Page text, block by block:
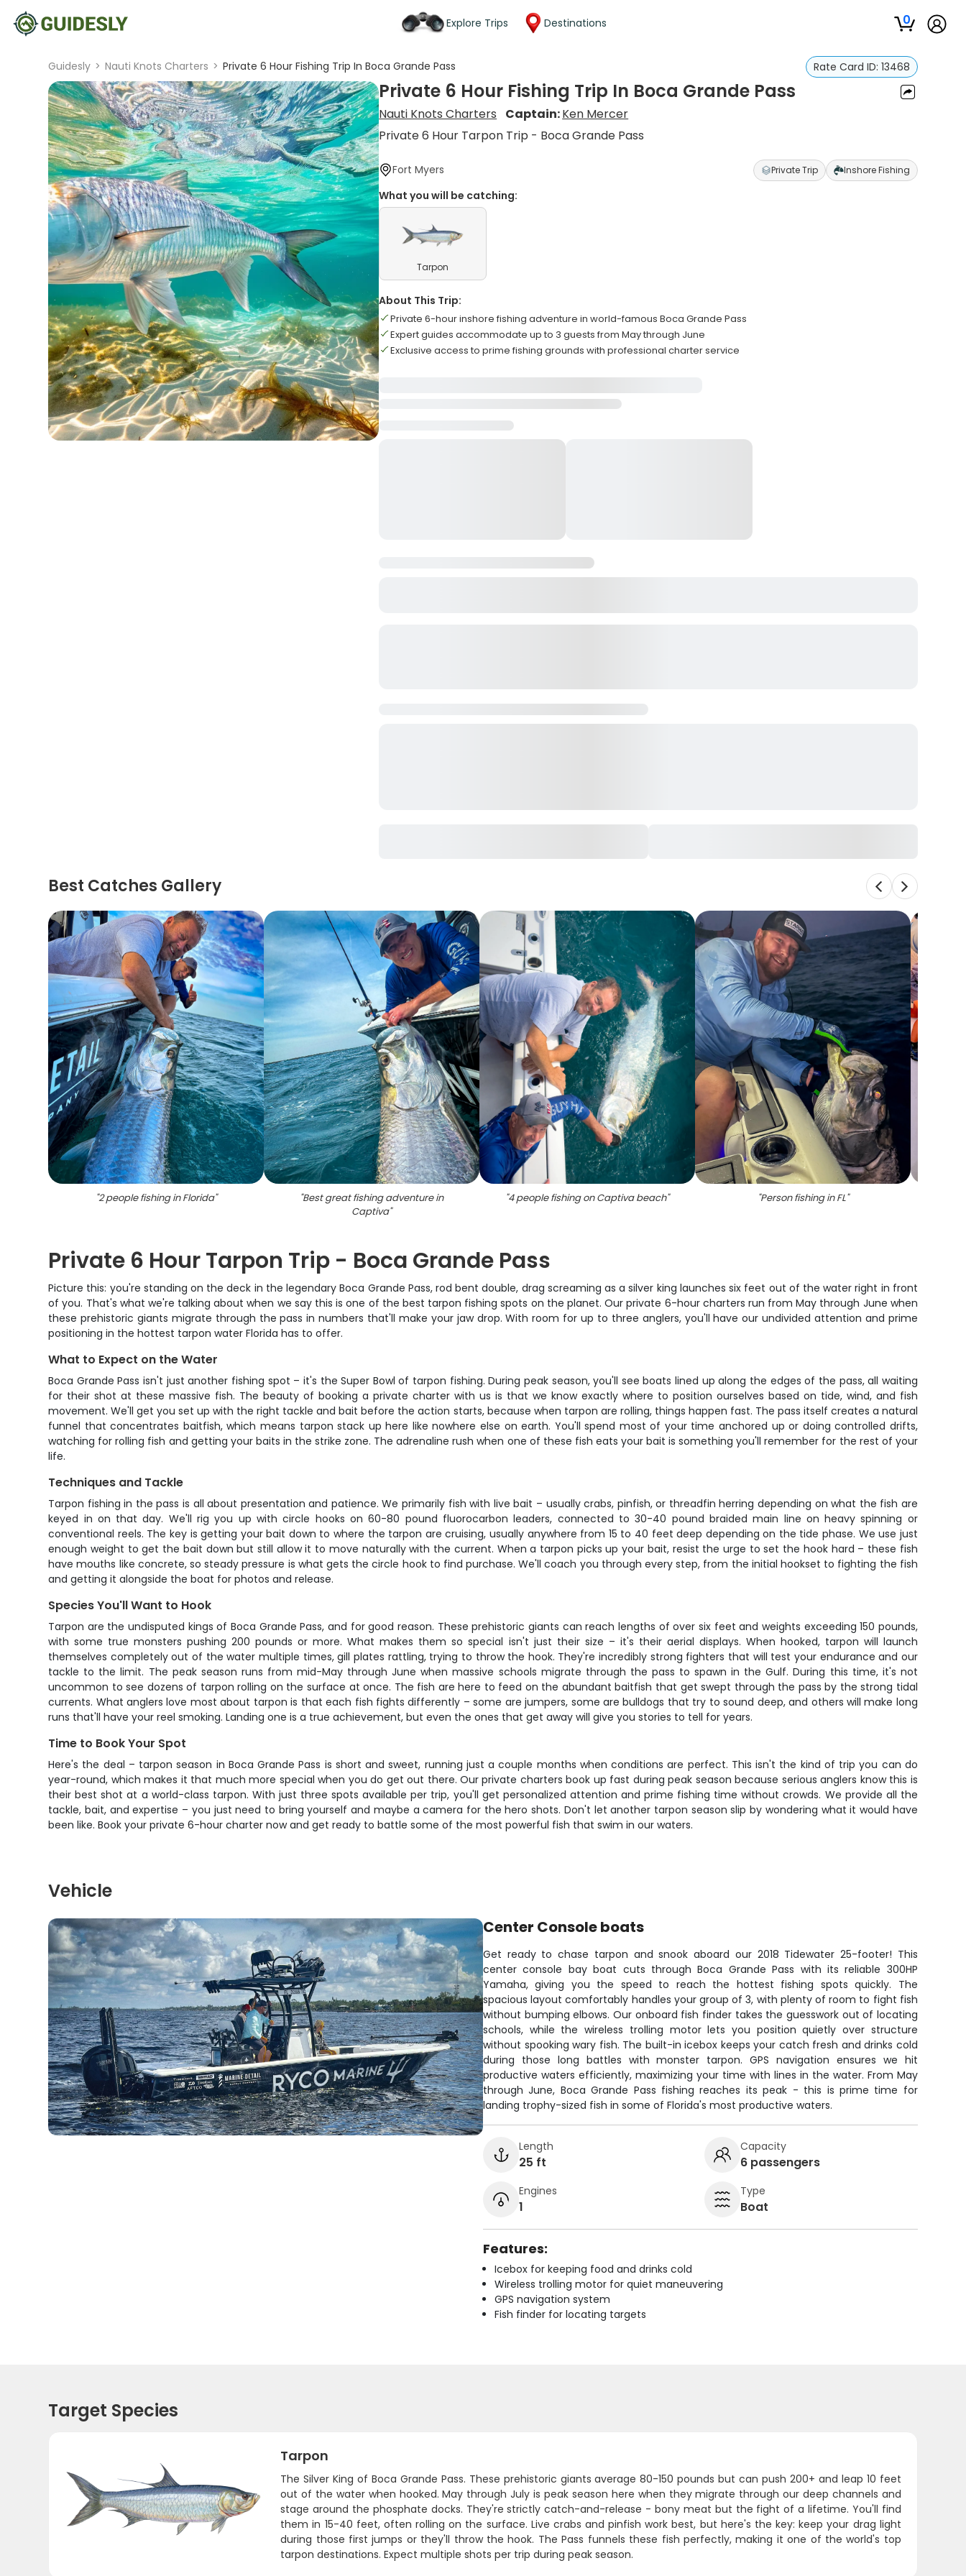
Explore Trips Destinations 0
Guidesly > Nauti Knots Charters > Private 6 Hour Fishing Trip In Boca Grande Pass Rate Card ID: 13468
Private 6 Hour Fishing Trip In Boca Grande Pass
Nauti Knots Charters Captain:Ken Mercer
Private 6 Hour Tarpon Trip - Boca Grande Pass
Fort Myers Private Trip Inshore Fishing
What you will be catching:
Tarpon
About This Trip:
Private 6-hour inshore fishing adventure in world-famous Boca Grande Pass
Expert guides accommodate up to 3 guests from May through June
Exclusive access to prime fishing grounds with professional charter service
Best Catches Gallery
"2 people fishing in Florida" "Best great fishing adventure in
Captiva"
"4 people fishing on Captiva beach" "Person fishing in FL"
Private 6 Hour Tarpon Trip - Boca Grande Pass
Picture this: you're standing on the deck in the legendary Boca Grande Pass, rod bent double, drag screaming as a silver king launches six feet out of the water right in front
of you. That's what we're talking about when we say this is one of the best tarpon fishing spots on the planet. Our private 6-hour charters run from May through June when
these prehistoric giants migrate through the pass in numbers that'll make your jaw drop. With room for up to three anglers, you'll have our undivided attention and prime
positioning in the hottest tarpon water Florida has to offer.
What to Expect on the Water
Boca Grande Pass isn't just another fishing spot – it's the Super Bowl of tarpon fishing. During peak season, you'll see boats lined up along the edges of the pass, all waiting
for their shot at these massive fish. The beauty of booking a private charter with us is that we know exactly where to position ourselves based on tide, wind, and fish
movement. We'll get you set up with the right tackle and bait before the action starts, because when tarpon are rolling, things happen fast. The pass itself creates a natural
funnel that concentrates baitfish, which means tarpon stack up here like nowhere else on earth. You'll spend most of your time anchored up or doing controlled drifts,
watching for rolling fish and getting your baits in the strike zone. The adrenaline rush when one of these fish eats your bait is something you'll remember for the rest of your
life.
Techniques and Tackle
Tarpon fishing in the pass is all about presentation and patience. We primarily fish with live bait – usually crabs, pinfish, or threadfin herring depending on what the fish are
keyed in on that day. We'll rig you up with circle hooks on 60-80 pound fluorocarbon leaders, connected to 30-40 pound braided main line on heavy spinning or
conventional reels. The key is getting your bait down to where the tarpon are cruising, usually anywhere from 15 to 40 feet deep depending on the tide phase. We use just
enough weight to get the bait down but still allow it to move naturally with the current. When a tarpon picks up your bait, resist the urge to set the hook hard – these fish
have mouths like concrete, so steady pressure is what gets the circle hook to find purchase. We'll coach you through every step, from the initial hookset to fighting the fish
and getting it alongside the boat for photos and release.
Species You'll Want to Hook
Tarpon are the undisputed kings of Boca Grande Pass, and for good reason. These prehistoric giants can reach lengths of over six feet and weights exceeding 150 pounds,
with some true monsters pushing 200 pounds or more. What makes them so special isn't just their size – it's their aerial displays. When hooked, tarpon will launch
themselves completely out of the water multiple times, gill plates rattling, trying to throw the hook. They're incredibly strong fighters that will test your endurance and our
tackle to the limit. The peak season runs from mid-May through June when massive schools migrate through the pass to spawn in the Gulf. During this time, it's not
uncommon to see dozens of tarpon rolling on the surface at once. The fish are here to feed on the abundant baitfish that get swept through the pass by the strong tidal
currents. What anglers love most about tarpon is that each fish fights differently – some are jumpers, some are bulldogs that try to sound deep, and others will make long
runs that'll have your reel smoking. Landing one is a true achievement, but even the ones that get away will give you stories to tell for years.
Time to Book Your Spot
Here's the deal – tarpon season in Boca Grande Pass is short and sweet, running just a couple months when conditions are perfect. This isn't the kind of trip you can do
year-round, which makes it that much more special when you do get out there. Our private charters book up fast during peak season because serious anglers know this is
their best shot at a world-class tarpon. With just three spots available per trip, you'll get personalized attention and prime fishing time without crowds. We provide all the
tackle, bait, and expertise – you just need to bring yourself and maybe a camera for the hero shots. Don't let another tarpon season slip by wondering what it would have
been like. Book your private 6-hour charter now and get ready to battle some of the most powerful fish that swim in our waters.
Vehicle
Center Console boats
Get ready to chase tarpon and snook aboard our 2018 Tidewater 25-footer! This
center console bay boat cuts through Boca Grande Pass with its reliable 300HP
Yamaha, giving you the speed to reach the hottest fishing spots quickly. The
spacious layout comfortably handles your group of 3, with plenty of room to fight fish
without bumping elbows. Our onboard fish finder takes the guesswork out of locating
schools, while the wireless trolling motor lets you position quietly over structure
without spooking wary fish. The built-in icebox keeps your catch fresh and drinks cold
during those long battles with monster tarpon. GPS navigation ensures we hit
productive waters efficiently, maximizing your time with lines in the water. From May
through June, Boca Grande Pass fishing reaches its peak - this is prime time for
landing trophy-sized fish in some of Florida's most productive waters.
Length
25 ft
Capacity
6 passengers
Engines
1
Type
Boat
Features:
Icebox for keeping food and drinks cold
Wireless trolling motor for quiet maneuvering
GPS navigation system
Fish finder for locating targets
Target Species
Tarpon
The Silver King of Boca Grande Pass. These prehistoric giants average 80-150 pounds but can push 200+ and leap 10 feet
out of the water when hooked. May through July is peak season here when they migrate through our deep channels and
stage around the phosphate docks. They're strictly catch-and-release - bony meat but the fight of a lifetime. You'll find
them in 15-40 feet, often rolling on the surface. Live crabs and pinfish work best, but here's the key: keep your drag light
during those first jumps or they'll throw the hook. The Pass funnels these fish perfectly, making it one of the world's top
tarpon destinations. Expect multiple shots per trip during peak season.